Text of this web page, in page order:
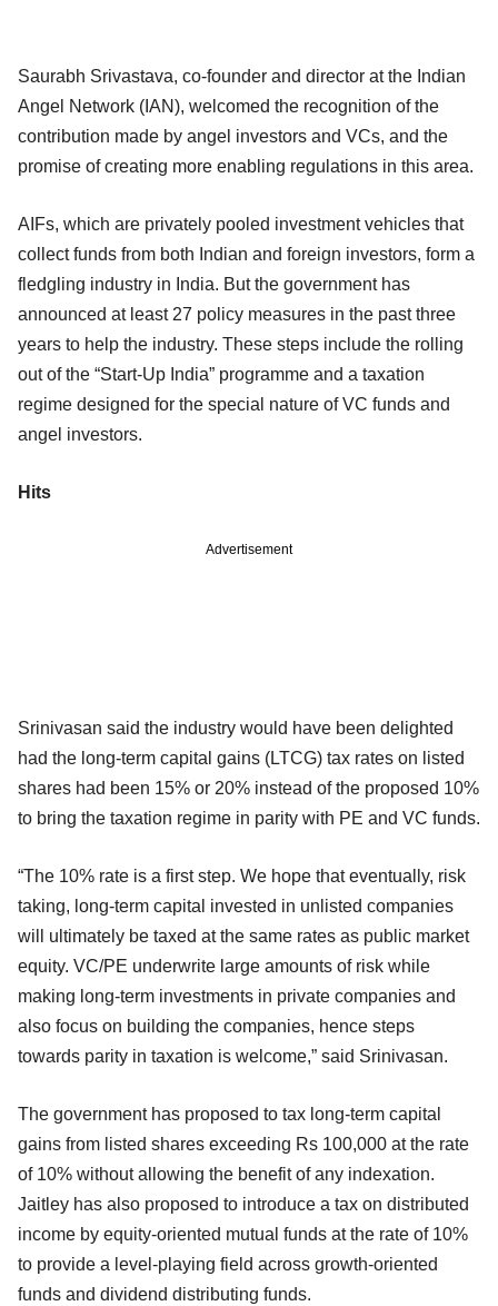
Saurabh Srivastava, co-founder and director at the Indian
Angel Network (IAN), welcomed the recognition of the
contribution made by angel investors and VCs, and the
promise of creating more enabling regulations in this area.
AIFs, which are privately pooled investment vehicles that
collect funds from both Indian and foreign investors, form a
fledgling industry in India. But the government has
announced at least 27 policy measures in the past three
years to help the industry. These steps include the rolling
out of the “Start-Up India” programme and a taxation
regime designed for the special nature of VC funds and
angel investors.
Hits
Advertisement
Srinivasan said the industry would have been delighted
had the long-term capital gains (LTCG) tax rates on listed
shares had been 15% or 20% instead of the proposed 10%
to bring the taxation regime in parity with PE and VC funds.
“The 10% rate is a first step. We hope that eventually, risk
taking, long-term capital invested in unlisted companies
will ultimately be taxed at the same rates as public market
equity. VC/PE underwrite large amounts of risk while
making long-term investments in private companies and
also focus on building the companies, hence steps
towards parity in taxation is welcome,” said Srinivasan.
The government has proposed to tax long-term capital
gains from listed shares exceeding Rs 100,000 at the rate
of 10% without allowing the benefit of any indexation.
Jaitley has also proposed to introduce a tax on distributed
income by equity-oriented mutual funds at the rate of 10%
to provide a level-playing field across growth-oriented
funds and dividend distributing funds.